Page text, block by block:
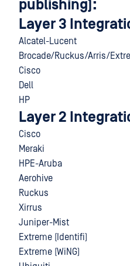
publishing):
Layer 3
Alcatel-Lucent
Brocade/Ruckus/Arris/
Cisco
Dell
HP
Layer 2
Cisco
Meraki
HPE-Aruba
Aerohive
Ruckus
Xirrus
Juniper-Mist
Extreme (Identifi)
Extreme (WiNG)